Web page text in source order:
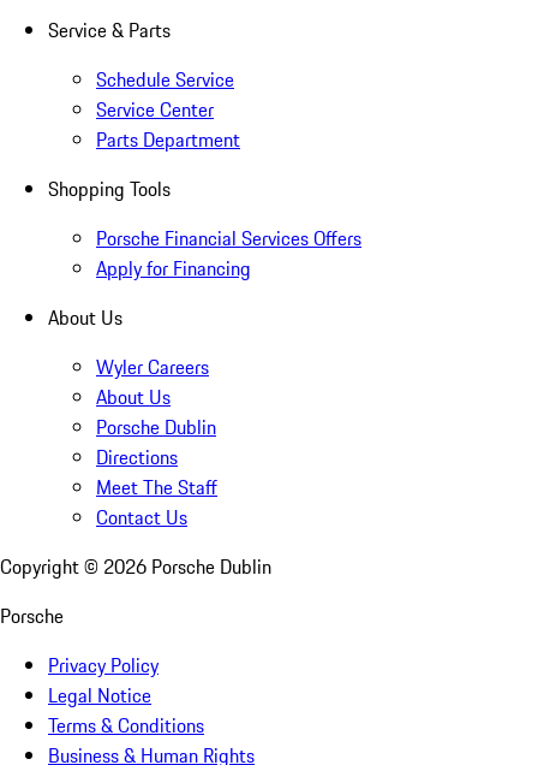
Service & Parts
Schedule Service
Service Center
Parts Department
Shopping Tools
Porsche Financial Services Offers
Apply for Financing
About Us
Wyler Careers
About Us
Porsche Dublin
Directions
Meet The Staff
Contact Us
Copyright © 2026 Porsche Dublin
Porsche
Privacy Policy
Legal Notice
Terms & Conditions
Business & Human Rights